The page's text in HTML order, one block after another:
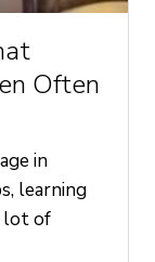
Often
in
learning
lot of